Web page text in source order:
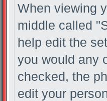
When viewing
middle called
help edit the
you would any
checked, the
edit your